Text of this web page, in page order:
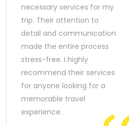
necessary services for my
trip. Their attention to
detail and communication
made the entire process
stress-free. I highly
recommend their services
for anyone looking for a
memorable travel
experience.